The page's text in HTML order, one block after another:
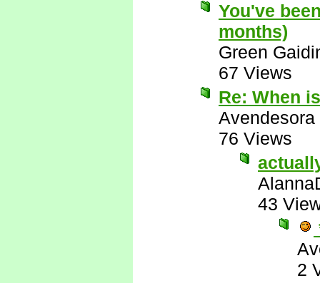
You've
months)
Green
67 Views
Re: When
Avendesora
76 Views
43
2